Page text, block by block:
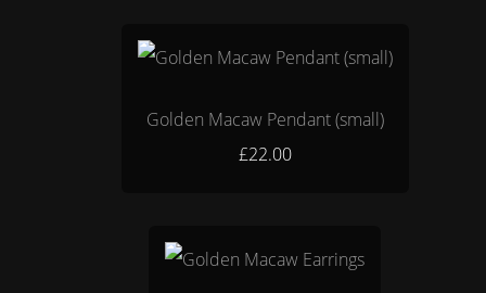
Golden Macaw Pendant (small)
£22.00